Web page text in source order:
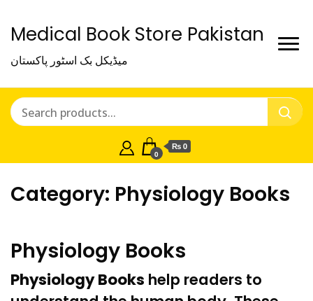
Medical Book Store Pakistan
میڈیکل بک اسٹور پاکستان
0
₨ 0
Category: Physiology Books
Physiology Books
Physiology Books help readers to